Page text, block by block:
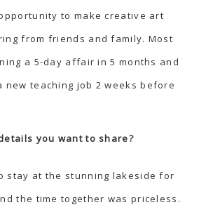
to make creative art
from friends and family. Most
a 5-day affair in 5 months and
new teaching job 2 weeks before
you want to share?
stay at the stunning lakeside for
the time together was priceless.